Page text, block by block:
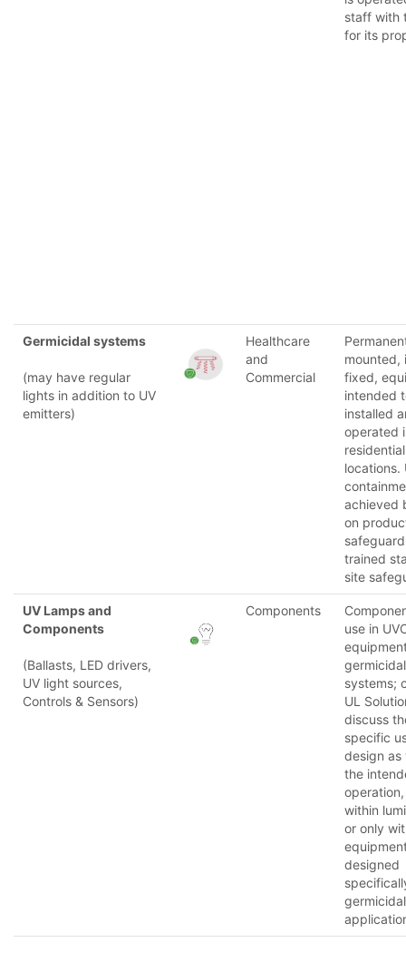
staff with
for its
Germicidal systems
(may have regular
lights in addition to UV
emitters)
Healthcare
and
Commercial
mounted,
fixed,
intended
installed
operated
residential
locations.
achieved
on
trained
site
UV Lamps and
Components
(Ballasts, LED drivers,
UV light sources,
Controls & Sensors)
Components
use in
germicidal
systems;
UL
discuss
specific
design as
the
within
or only
designed
germicidal